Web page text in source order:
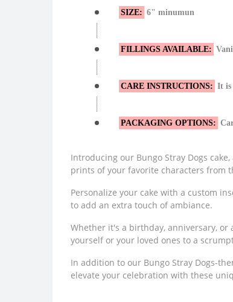
SIZE: 6" minumun
FILLINGS AVAILABLE:
CARE INSTRUCTIONS: It is
PACKAGING OPTIONS:
Introducing our Bungo Stray Dogs
prints of your favorite characters from
Personalize your cake with a custom
to add an extra touch of ambiance.
Whether it's a birthday, anniversary,
yourself or your loved ones to a
In addition to our Bungo Stray Dogs-
elevate your celebration with these